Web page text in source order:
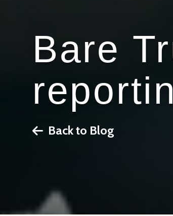
Bare
Back to Blog